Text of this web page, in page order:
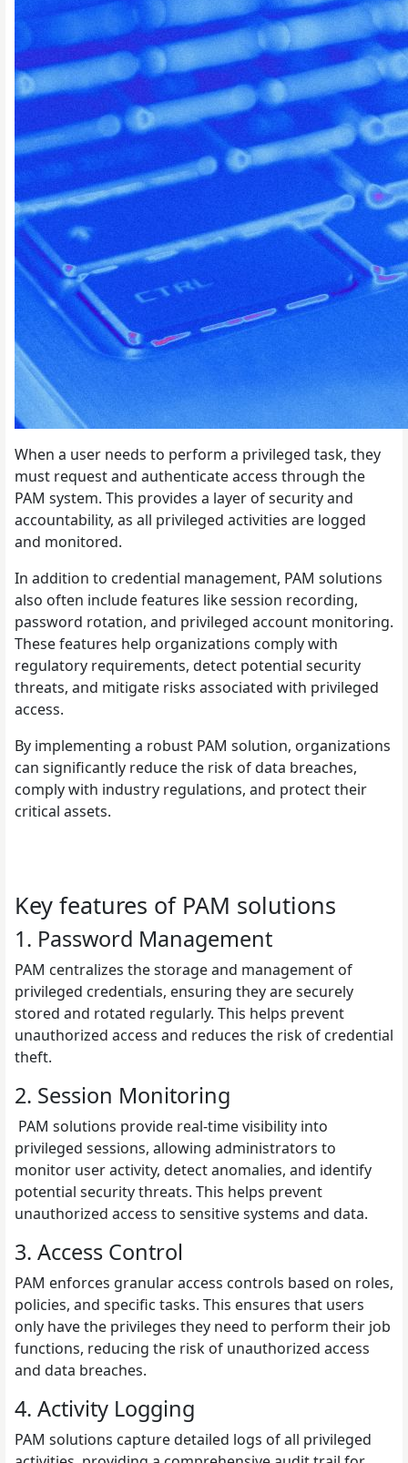
When a user needs to perform a privileged task, they
must request and authenticate access through the
PAM system. This provides a layer of security and
accountability, as all privileged activities are logged
and monitored.
In addition to credential management, PAM solutions
also often include features like session recording,
password rotation, and privileged account monitoring.
These features help organizations comply with
regulatory requirements, detect potential security
threats, and mitigate risks associated with privileged
access.
By implementing a robust PAM solution, organizations
can significantly reduce the risk of data breaches,
comply with industry regulations, and protect their
critical assets.
Key features of PAM solutions
1. Password Management
PAM centralizes the storage and management of
privileged credentials, ensuring they are securely
stored and rotated regularly. This helps prevent
unauthorized access and reduces the risk of credential
theft.
2. Session Monitoring
PAM solutions provide real-time visibility into
privileged sessions, allowing administrators to
monitor user activity, detect anomalies, and identify
potential security threats. This helps prevent
unauthorized access to sensitive systems and data.
3. Access Control
PAM enforces granular access controls based on roles,
policies, and specific tasks. This ensures that users
only have the privileges they need to perform their job
functions, reducing the risk of unauthorized access
and data breaches.
4. Activity Logging
PAM solutions capture detailed logs of all privileged